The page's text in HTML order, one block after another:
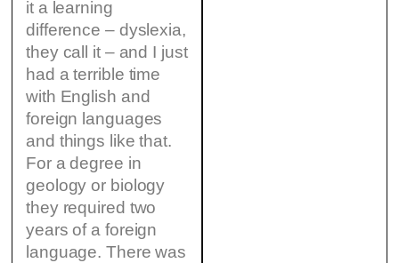
it a learning
difference – dyslexia,
they call it – and I just
had a terrible time
with English and
foreign languages
and things like that.
For a degree in
geology or biology
they required two
years of a foreign
language. There was